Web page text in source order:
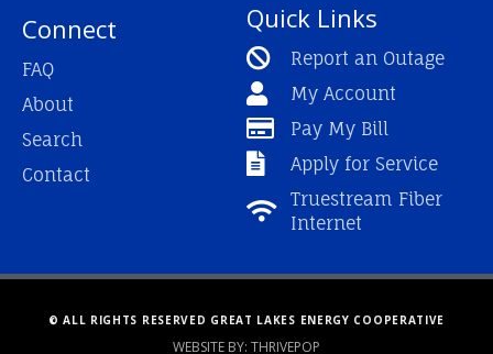
Connect
FAQ
About
Search
Contact
Quick Links
Report an Outage
My Account
Pay My Bill
Apply for Service
Truestream Fiber
Internet
© ALL RIGHTS RESERVED GREAT LAKES ENERGY COOPERATIVE
WEBSITE BY: THRIVEPOP